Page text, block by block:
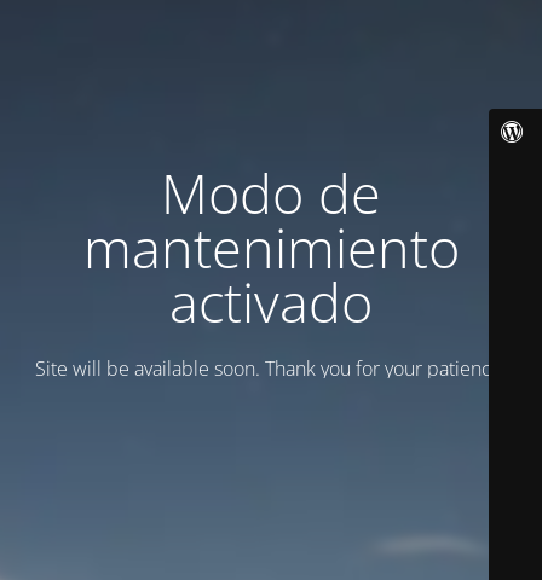
Modo de
mantenimiento
activado
Site will be available soon. Thank you for your patience!